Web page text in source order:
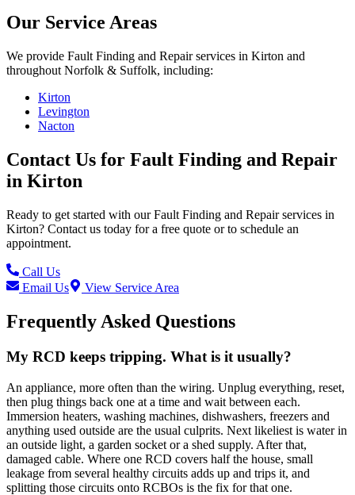
Our Service Areas
We provide Fault Finding and Repairservices in Kirton and
throughout Norfolk & Suffolk, including:
Kirton
Levington
Nacton
Contact Us for Fault Finding and Repair
in Kirton
Ready to get started with ourFault Finding and Repairservices in
Kirton? Contact us today for a free quote or to schedule an
appointment.
Call Us
Email Us
View Service Area
Frequently Asked Questions
My RCD keeps tripping. What is it usually?
An appliance, more often than the wiring. Unplug everything, reset,
then plug things back one at a time and wait between each.
Immersion heaters, washing machines, dishwashers, freezers and
anything used outside are the usual culprits. Next likeliest is water in
an outside light, a garden socket or a shed supply. After that,
damaged cable. Where one RCD covers half the house, small
leakage from several healthy circuits adds up and trips it, and
splitting those circuits onto RCBOs is the fix for that one.